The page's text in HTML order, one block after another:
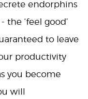
endorphins
‘feel good’
to leave
productivity
you become
will